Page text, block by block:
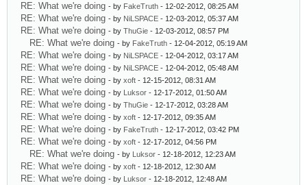
RE: What we're doing - by FakeTruth - 12-02-2012, 08:25 AM
RE: What we're doing - by NiLSPACE - 12-03-2012, 05:37 AM
RE: What we're doing - by ThuGie - 12-03-2012, 08:57 PM
RE: What we're doing - by FakeTruth - 12-04-2012, 05:19 AM
RE: What we're doing - by NiLSPACE - 12-04-2012, 03:17 AM
RE: What we're doing - by NiLSPACE - 12-04-2012, 05:48 AM
RE: What we're doing - by xoft - 12-15-2012, 08:31 AM
RE: What we're doing - by Luksor - 12-17-2012, 01:50 AM
RE: What we're doing - by ThuGie - 12-17-2012, 03:28 AM
RE: What we're doing - by xoft - 12-17-2012, 09:35 AM
RE: What we're doing - by FakeTruth - 12-17-2012, 03:42 PM
RE: What we're doing - by xoft - 12-17-2012, 04:56 PM
RE: What we're doing - by Luksor - 12-18-2012, 12:23 AM
RE: What we're doing - by xoft - 12-18-2012, 12:30 AM
RE: What we're doing - by Luksor - 12-18-2012, 12:48 AM